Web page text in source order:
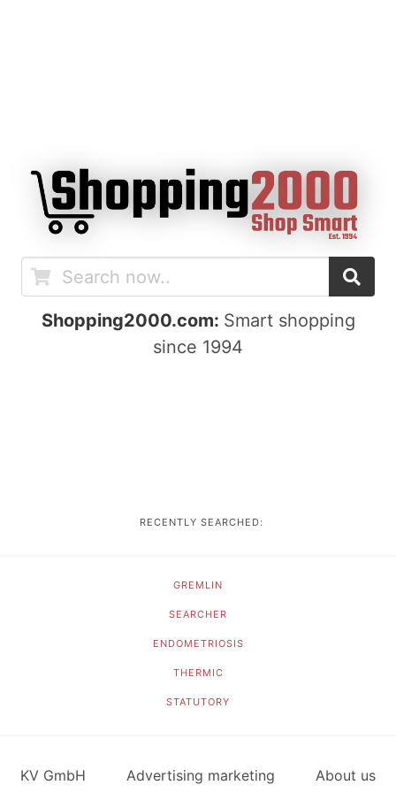
Shopping2000.com: Smart shopping
since 1994
RECENTLY SEARCHED:
GREMLIN
SEARCHER
ENDOMETRIOSIS
THERMIC
STATUTORY
KV GmbH Advertising marketing About us